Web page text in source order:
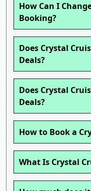
How Can I
Booking?
Does Crystal
Deals?
Does Crystal
Deals?
How to Book a
What Is Crystal